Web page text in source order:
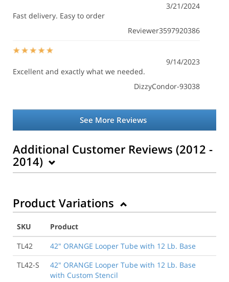
3/21/2024
Fast delivery. Easy to order
Reviewer3597920386
9/14/2023
Excellent and exactly what we needed.
DizzyCondor-93038
See More Reviews
Additional Customer Reviews (2012 -
2014)
Very pleased with the speed in which my order was
filled even with the stenciling option. Will order more
in the future.
Tim I.
Product Variations
SKU
Product
TL42
42" ORANGE Looper Tube with 12 Lb. Base
TL42-S
42" ORANGE Looper Tube with 12 Lb. Base
with Custom Stencil